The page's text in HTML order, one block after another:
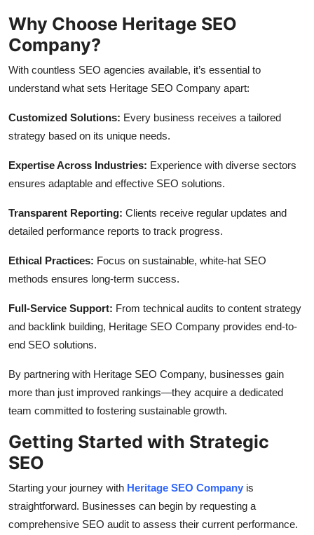
Why Choose Heritage SEO
Company?
With countless SEO agencies available, it’s essential to
understand what sets Heritage SEO Company apart:
Customized Solutions: Every business receives a tailored
strategy based on its unique needs.
Expertise Across Industries: Experience with diverse sectors
ensures adaptable and effective SEO solutions.
Transparent Reporting: Clients receive regular updates and
detailed performance reports to track progress.
Ethical Practices: Focus on sustainable, white-hat SEO
methods ensures long-term success.
Full-Service Support: From technical audits to content strategy
and backlink building, Heritage SEO Company provides end-to-
end SEO solutions.
By partnering with Heritage SEO Company, businesses gain
more than just improved rankings—they acquire a dedicated
team committed to fostering sustainable growth.
Getting Started with Strategic
SEO
Starting your journey with Heritage SEO Company is
straightforward. Businesses can begin by requesting a
comprehensive SEO audit to assess their current performance.